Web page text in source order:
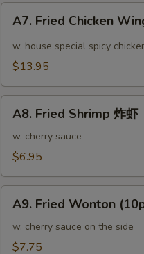
Fried
Chicken
Wings
炸
A7. Fried Chicken
w. house special spicy
$13.95
Fried
Shrimp
A8. Fried Shrimp 炸虾
w. cherry sauce
$6.95
Fried
Wonton
(10pcs)
A9. Fried Wonton
w. cherry sauce on the side
$7.75